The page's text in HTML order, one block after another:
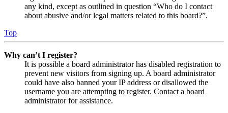
any kind, except as outlined in question “Who do I contact
about abusive and/or legal matters related to this board?”.
Top
Why can’t I register?
It is possible a board administrator has disabled registration to
prevent new visitors from signing up. A board administrator
could have also banned your IP address or disallowed the
username you are attempting to register. Contact a board
administrator for assistance.